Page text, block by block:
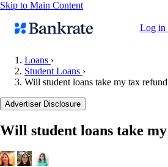
Skip to Main Content
Log in
Mortgage rates
Balance transfer credit cards
Mortgage calculator
Loans ›
Student Loans ›
Will student loans take my tax
Advertiser Disclosure
Will student loans take